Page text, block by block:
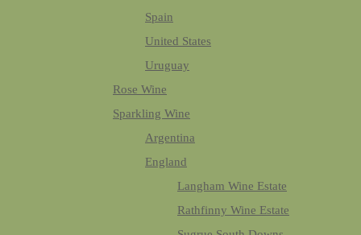
Spain
United States
Uruguay
Rose Wine
Sparkling Wine
Argentina
England
Langham Wine Estate
Rathfinny Wine Estate